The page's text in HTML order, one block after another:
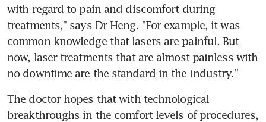
with regard to pain and discomfort during
treatments," says Dr Heng. "For example, it was
common knowledge that lasers are painful. But
now, laser treatments that are almost painless with
no downtime are the standard in the industry."
The doctor hopes that with technological
breakthroughs in the comfort levels of procedures,